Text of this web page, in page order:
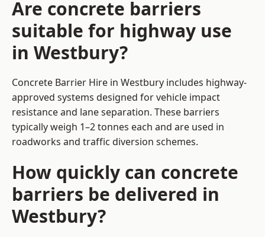
Are concrete barriers
suitable for highway use
in Westbury?
Concrete Barrier Hire in Westbury includes highway-
approved systems designed for vehicle impact
resistance and lane separation. These barriers
typically weigh 1–2 tonnes each and are used in
roadworks and traffic diversion schemes.
How quickly can concrete
barriers be delivered in
Westbury?